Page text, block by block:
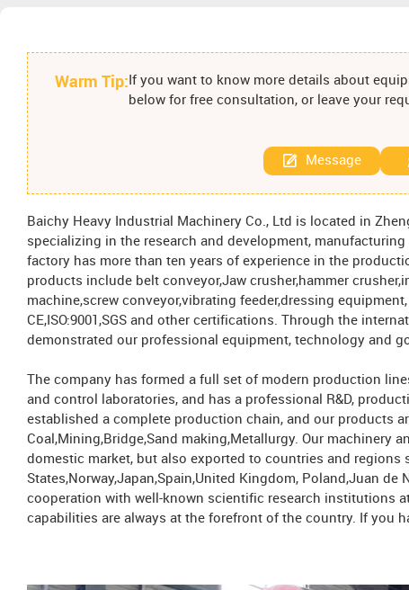
Warm Tip: If you want to know more details about
below for free consultation, or leave your
Message
Baichy Heavy Industrial Machinery Co., Ltd is located in
specializing in the research and development,
factory has more than ten years of experience in the
products include belt conveyor,Jaw crusher,hammer
machine,screw conveyor,vibrating feeder,dressing
CE,ISO:9001,SGS and other certifications. Through the
demonstrated our professional equipment, technology and
The company has formed a full set of modern production
and control laboratories, and has a professional R&D,
established a complete production chain, and our products
Coal,Mining,Bridge,Sand making,Metallurgy. Our machinery
domestic market, but also exported to countries and regions
States,Norway,Japan,Spain,United Kingdom, Poland,Juan
cooperation with well-known scientific research institutions
capabilities are always at the forefront of the country. If you